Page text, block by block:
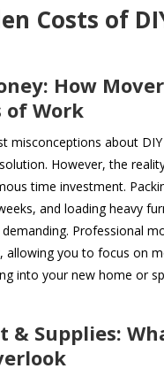
Costs of
How
of Work
misconceptions about
However, the
time investment.
and loading heavy
Professional
allowing you to focus on
into your new home or
& Supplies: